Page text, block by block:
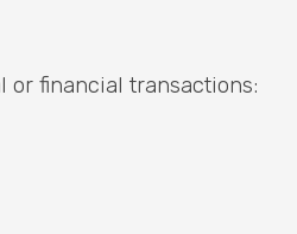
or financial transactions: